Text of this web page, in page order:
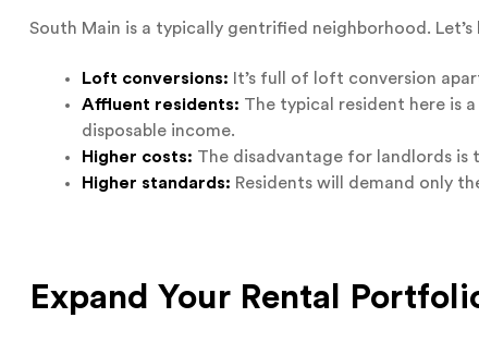
South Main is a typically gentrified neighborhood.
Loft conversions: It’s full of loft conversion
Affluent residents: The typical resident here is
disposable income.
Higher costs: The disadvantage for landlords is
Higher standards: Residents will demand only
Expand Your Rental